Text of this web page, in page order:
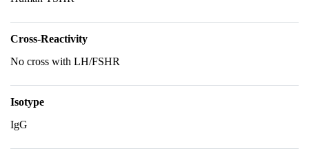
Cross-Reactivity
No cross with LH/FSHR
Isotype
IgG